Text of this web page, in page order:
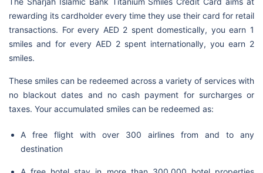
rewarding its cardholder every time they use their card for retail
transactions. For every AED 2 spent domestically, you earn 1
smiles and for every AED 2 spent internationally, you earn 2
smiles.
These smiles can be redeemed across a variety of services with
no blackout dates and no cash payment for surcharges or
taxes. Your accumulated smiles can be redeemed as:
A free flight with over 300 airlines from and to any
destination